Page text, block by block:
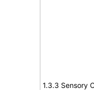
1.3.3 Sensory